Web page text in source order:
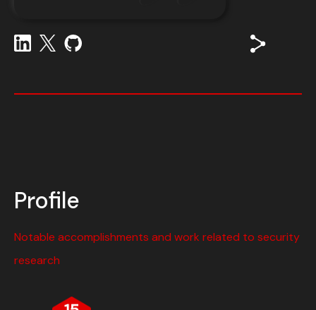
Profile
Notable accomplishments and work related to security
research